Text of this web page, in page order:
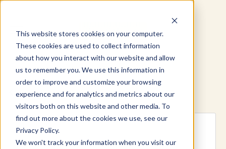
This website stores cookies on your computer.
These cookies are used to collect information
about how you interact with our website and allow
us to remember you. We use this information in
order to improve and customize your browsing
experience and for analytics and metrics about our
visitors both on this website and other media. To
find out more about the cookies we use, see our
Privacy Policy.
We won't track your information when you visit our
Explore more products